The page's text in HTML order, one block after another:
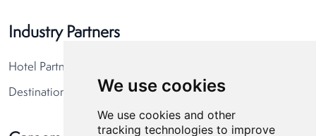
We use cookies
We use cookies and other
tracking technologies to improve
Industry Partners
Hotel Partners
Destination Partners